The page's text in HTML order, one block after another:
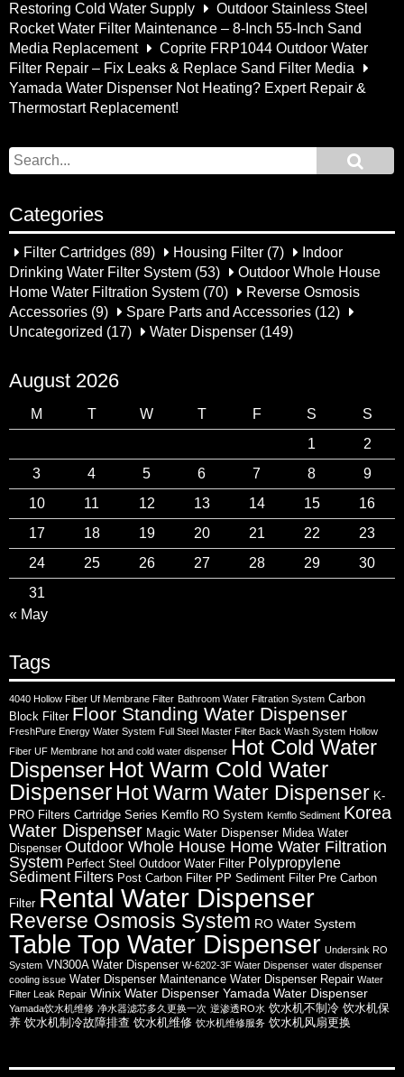
Restoring Cold Water Supply
Outdoor Stainless Steel
Rocket Water Filter Maintenance – 8-Inch 55-Inch Sand
Media Replacement
Coprite FRP1044 Outdoor Water
Filter Repair – Fix Leaks & Replace Sand Filter Media
Yamada Water Dispenser Not Heating? Expert Repair &
Thermostart Replacement!
Categories
Filter Cartridges(89) Housing Filter(7)
Indoor
Drinking Water Filter System (53)
Outdoor Whole House
Home Water Filtration System (70)
Reverse Osmosis
Accessories (9) Spare Parts and Accessories(12)
Uncategorized (17) Water Dispenser(149)
August 2026
M T W T F S
S
1
2
3
4 5 6 7 8
9
10
11 12 13 14 15
16
17
18 19 20 21 22
23
24
25 26 27 28 29
30
31
« May
Tags
4040 Hollow Fiber Uf Membrane Filter Bathroom Water Filtration System Carbon
Block Filter Floor Standing Water Dispenser
FreshPure Energy Water System Full Steel Master Filter Back Wash System Hollow
Fiber UF Membrane hot and cold water dispenser Hot Cold Water
Dispenser Hot Warm Cold Water
DispenserHot Warm Water Dispenser K-
PRO Filters Cartridge Series Kemflo RO System Kemflo Sediment Korea
Water Dispenser Magic Water Dispenser Midea Water
Dispenser Outdoor Whole House Home Water Filtration
System Perfect Steel Outdoor Water Filter Polypropylene
Sediment Filters Post Carbon Filter PP Sediment Filter Pre Carbon
Filter Rental Water Dispenser
Reverse Osmosis System RO Water System
Table Top Water Dispenser Undersink RO
System VN300A Water Dispenser W-6202-3F Water Dispenser water dispenser
cooling issue Water Dispenser Maintenance Water Dispenser Repair Water
Filter Leak Repair Winix Water Dispenser Yamada Water Dispenser
Yamada饮水机维修 净水器滤芯多久更换一次 逆渗透RO水 饮水机不制冷 饮水机保
养 饮水机制冷故障排查 饮水机维修 饮水机维修服务 饮水机风扇更换